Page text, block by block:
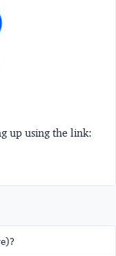
up using the link: